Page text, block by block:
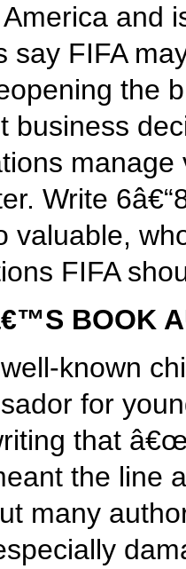
and
say FIFA
the
business
Write
valuable,
FIFA
BOOK
known
for
that
the line
many